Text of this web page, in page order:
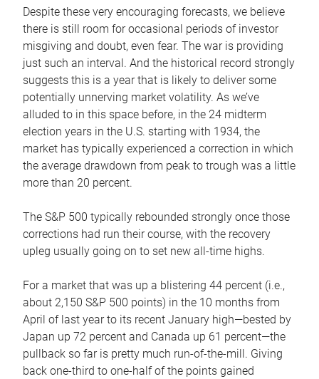
Despite these very encouraging forecasts, we believe
there is still room for occasional periods of investor
misgiving and doubt, even fear. The war is providing
just such an interval. And the historical record strongly
suggests this is a year that is likely to deliver some
potentially unnerving market volatility. As we’ve
alluded to in this space before, in the 24 midterm
election years in the U.S. starting with 1934, the
market has typically experienced a correction in which
the average drawdown from peak to trough was a little
more than 20 percent.
The S&P 500 typically rebounded strongly once those
corrections had run their course, with the recovery
upleg usually going on to set new all-time highs.
For a market that was up a blistering 44 percent (i.e.,
about 2,150 S&P 500 points) in the 10 months from
April of last year to its recent January high—bested by
Japan up 72 percent and Canada up 61 percent—the
pullback so far is pretty much run-of-the-mill. Giving
back one-third to one-half of the points gained